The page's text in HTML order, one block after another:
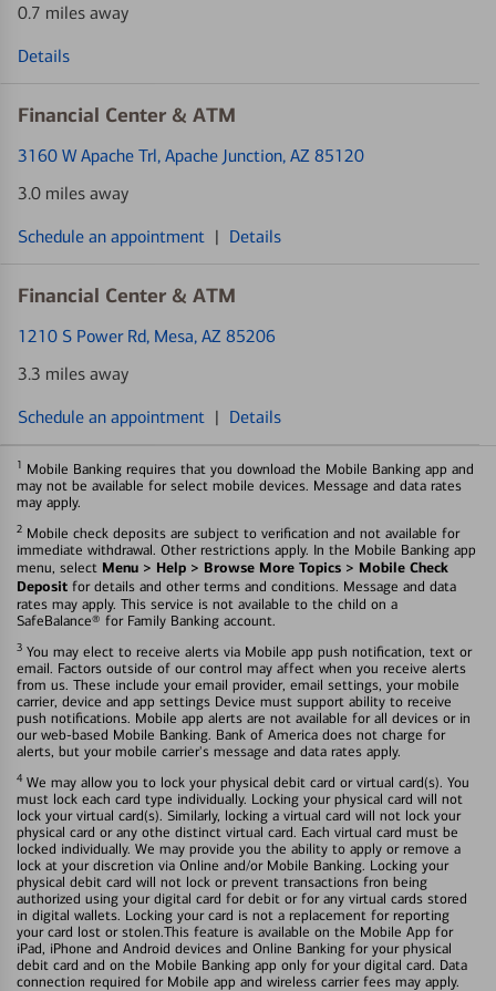
0.7 miles away
Details
Financial Center & ATM
3160 W Apache Trl, Apache Junction, AZ 85120
3.0 miles away
Schedule an appointment | Details
Financial Center & ATM
1210 S Power Rd, Mesa, AZ 85206
3.3 miles away
Schedule an appointment | Details
1 Mobile Banking requires that you download the Mobile Banking app and
may not be available for select mobile devices. Message and data rates
may apply.
2 Mobile check deposits are subject to verification and not available for
immediate withdrawal. Other restrictions apply. In the Mobile Banking app
menu, select Menu > Help > Browse More Topics > Mobile Check
Deposit for details and other terms and conditions. Message and data
rates may apply. This service is not available to the child on a
SafeBalance® for Family Banking account.
3 You may elect to receive alerts via Mobile app push notification, text or
email. Factors outside of our control may affect when you receive alerts
from us. These include your email provider, email settings, your mobile
carrier, device and app settings Device must support ability to receive
push notifications. Mobile app alerts are not available for all devices or in
our web-based Mobile Banking. Bank of America does not charge for
alerts, but your mobile carrier's message and data rates apply.
4 We may allow you to lock your physical debit card or virtual card(s). You
must lock each card type individually. Locking your physical card will not
lock your virtual card(s). Similarly, locking a virtual card will not lock your
physical card or any othe distinct virtual card. Each virtual card must be
locked individually. We may provide you the ability to apply or remove a
lock at your discretion via Online and/or Mobile Banking. Locking your
physical debit card will not lock or prevent transactions fron being
authorized using your digital card for debit or for any virtual cards stored
in digital wallets. Locking your card is not a replacement for reporting
your card lost or stolen.This feature is available on the Mobile App for
iPad, iPhone and Android devices and Online Banking for your physical
debit card and on the Mobile Banking app only for your digital card. Data
connection required for Mobile app and wireless carrier fees may apply.